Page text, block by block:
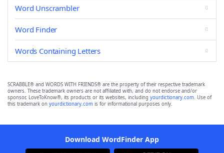
Word Unscrambler
Word Finder
Words Containing Letters
SCRABBLE® and WORDS WITH FRIENDS® are the property of their respective trademark
owners. These trademark owners are not affiliated with, and do not endorse and/or
sponsor, LoveToKnow®, its products or its websites, including yourdictionary.com. Use of
this trademark on yourdictionary.com is for informational purposes only.
Download WordFinder App